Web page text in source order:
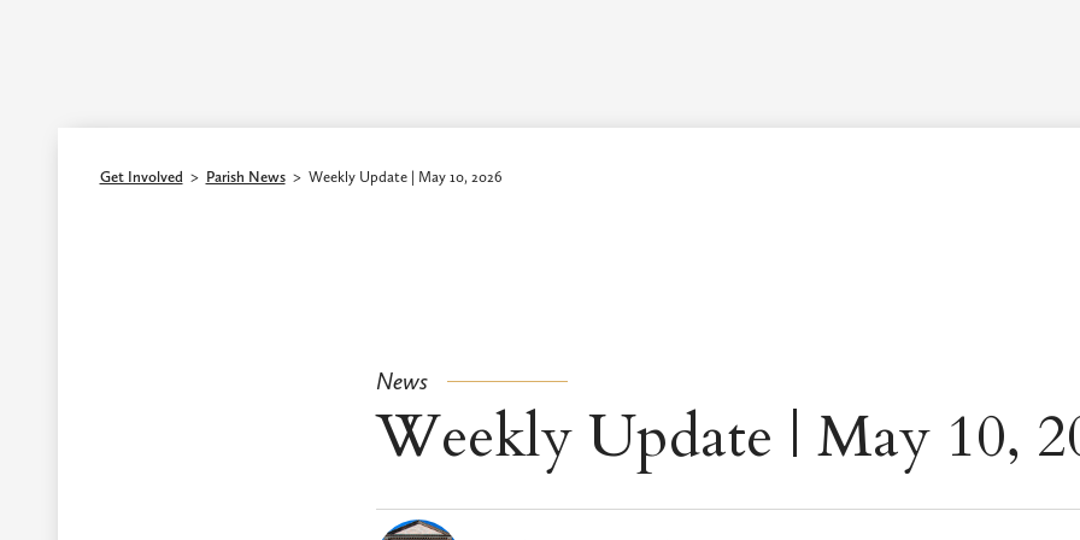
Get Involved > Parish News> Weekly Update | May 10, 2026
News
Weekly Update | May 10,